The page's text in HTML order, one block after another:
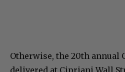
Otherwise, the 20th annual